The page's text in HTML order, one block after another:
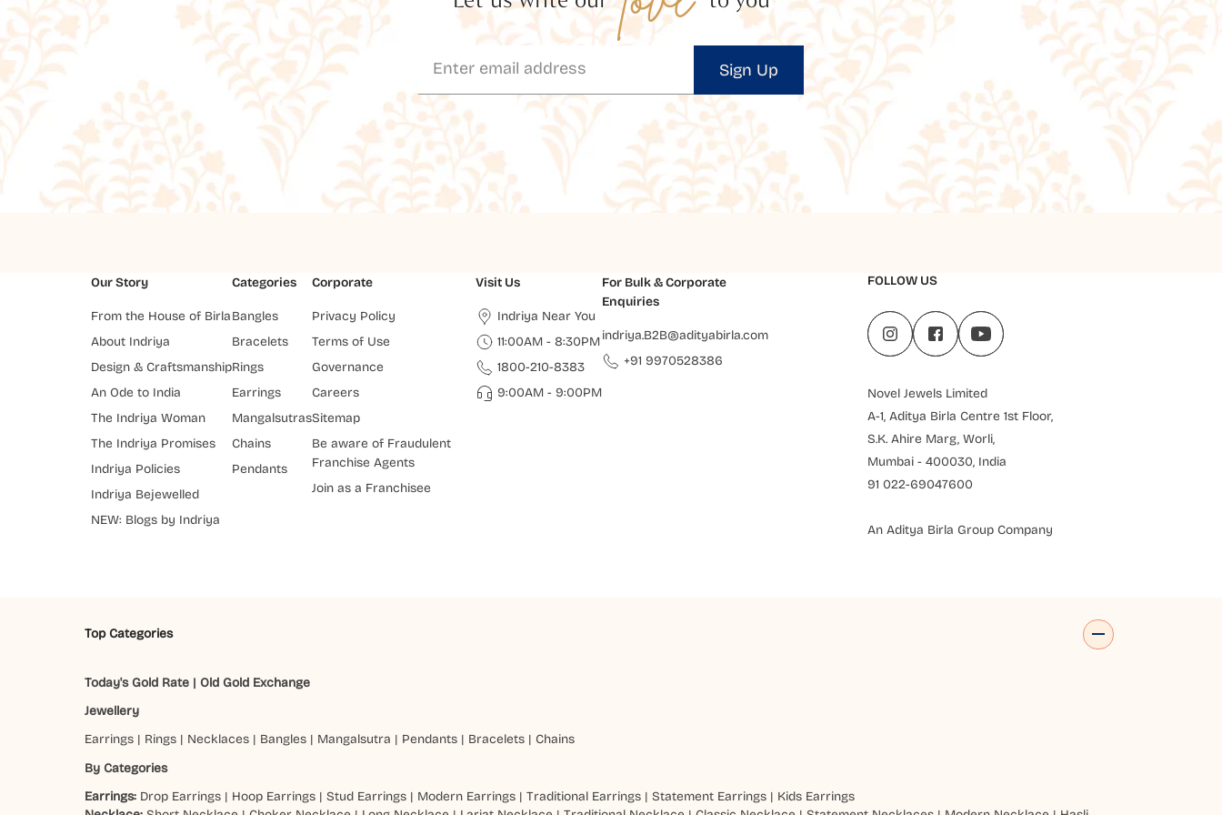
Sign Up
Our Story
From the House of Birla
About Indriya
Design & Craftsmanship
An Ode to India
The Indriya Woman
The Indriya Promises
Indriya Policies
Indriya Bejewelled
NEW: Blogs by Indriya
Categories
Bangles
Bracelets
Rings
Earrings
Mangalsutras
Chains
Pendants
Corporate
Privacy Policy
Terms of Use
Governance
Careers
Sitemap
Be aware of Fraudulent
Franchise Agents
Join as a Franchisee
Visit Us
Indriya Near You
11:00AM - 8:30PM
1800-210-8383
9:00AM - 9:00PM
For Bulk & Corporate
Enquiries
indriya.B2B@adityabirla.com
+91 9970528386
FOLLOW US
Novel Jewels Limited
A-1, Aditya Birla Centre 1st Floor,
S.K. Ahire Marg, Worli,
Mumbai - 400030, India
91 022-69047600
An Aditya Birla Group Company
Top Categories
Today's Gold Rate | Old Gold Exchange
Jewellery
Earrings | Rings | Necklaces | Bangles | Mangalsutra | Pendants | Bracelets | Chains
By Categories
Earrings: Drop Earrings | Hoop Earrings |Stud Earrings | Modern Earrings |Traditional Earrings |Statement Earrings | Kids Earrings